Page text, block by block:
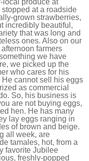
at a roadside
grown strawberries,
incredibly beautiful,
that was long and
ones. Also on our
farmers
we have
we picked up the
who cares for his
cannot sell his eggs
as commercial
So, his business is
are not buying eggs,
hen. He has many
lay eggs ranging in
of brown and beige.
all week, are
tamales, hot, from a
favorite Jubilee
freshly-popped